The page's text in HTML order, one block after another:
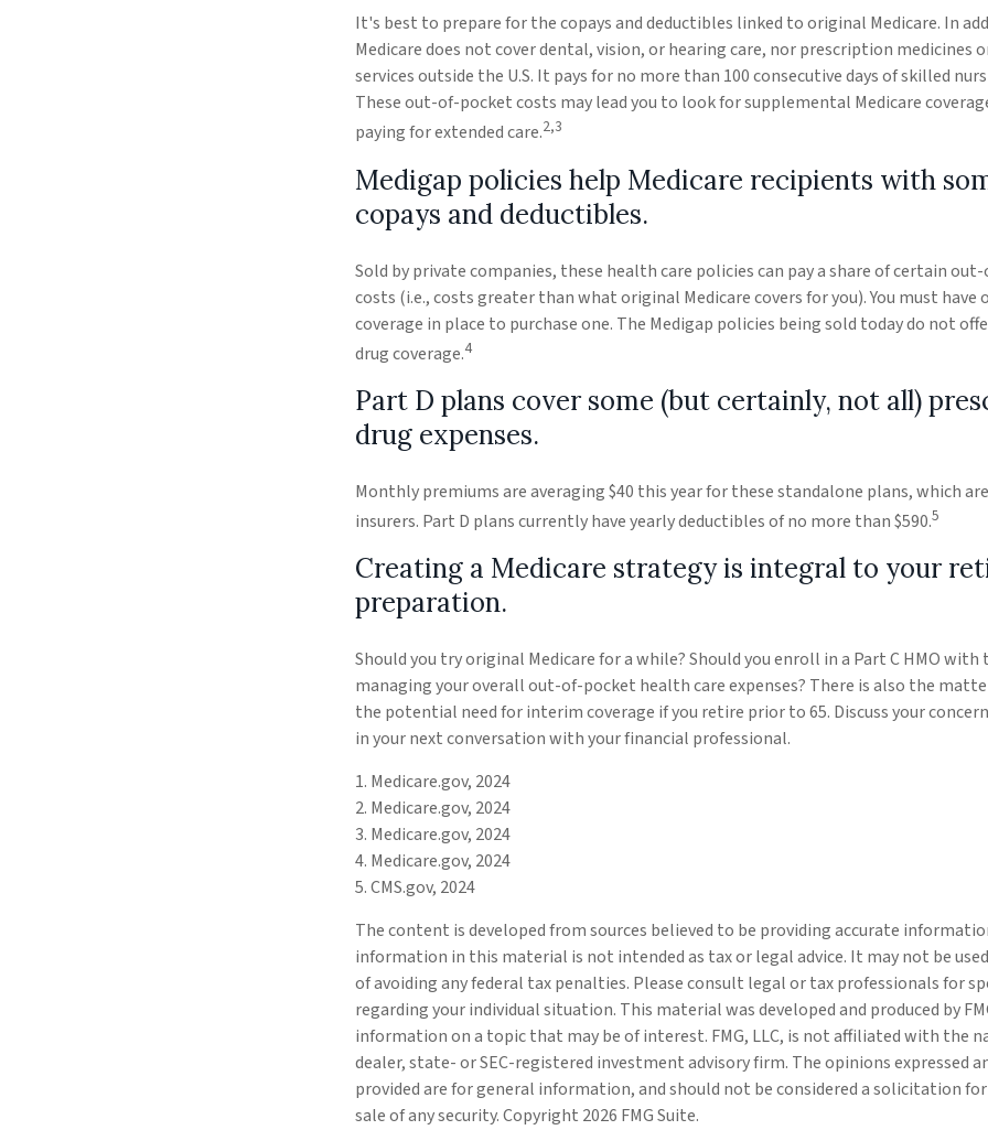
It's best to prepare for the copays and deductibles linked to original Medicare. In
Medicare does not cover dental, vision, or hearing care, nor prescription medicines
services outside the U.S. It pays for no more than 100 consecutive days of skilled
These out-of-pocket costs may lead you to look for supplemental Medicare
paying for extended care.2,3
Medigap policies help Medicare recipients with
copays and deductibles.
Sold by private companies, these health care policies can pay a share of certain
costs (i.e., costs greater than what original Medicare covers for you). You must have
coverage in place to purchase one. The Medigap policies being sold today do not
drug coverage.4
Part D plans cover some (but certainly, not all)
drug expenses.
Monthly premiums are averaging $40 this year for these standalone plans, which
insurers. Part D plans currently have yearly deductibles of no more than $590.5
Creating a Medicare strategy is integral to your
preparation.
Should you try original Medicare for a while? Should you enroll in a Part C HMO with
managing your overall out-of-pocket health care expenses? There is also the
the potential need for interim coverage if you retire prior to 65. Discuss your
in your next conversation with your financial professional.
1. Medicare.gov, 2024
2. Medicare.gov, 2024
3. Medicare.gov, 2024
4. Medicare.gov, 2024
5. CMS.gov, 2024
The content is developed from sources believed to be providing accurate
information in this material is not intended as tax or legal advice. It may not be
of avoiding any federal tax penalties. Please consult legal or tax professionals for
regarding your individual situation. This material was developed and produced by
information on a topic that may be of interest. FMG, LLC, is not affiliated with the
dealer, state- or SEC-registered investment advisory firm. The opinions expressed
provided are for general information, and should not be considered a solicitation
sale of any security. Copyright 2026 FMG Suite.